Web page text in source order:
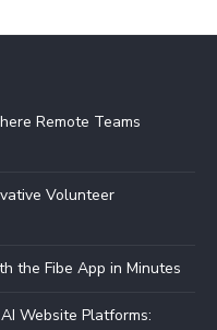
Remote Teams
Volunteer
the Fibe App in Minutes
Website Platforms: